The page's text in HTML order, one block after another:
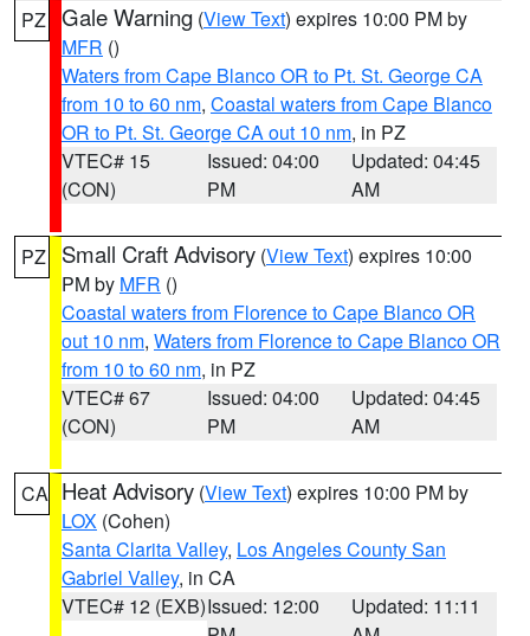
PZ Gale Warning (View Text) expires 10:00 PM by
MFR ()
Waters from Cape Blanco OR to Pt. St. George CA
from 10 to 60 nm, Coastal waters from Cape Blanco
OR to Pt. St. George CA out 10 nm, in PZ
VTEC# 15
(CON)
Issued: 04:00
PM
Updated: 04:45
AM
PZ Small Craft Advisory (View Text) expires 10:00
PM by MFR ()
Coastal waters from Florence to Cape Blanco OR
out 10 nm, Waters from Florence to Cape Blanco OR
from 10 to 60 nm, in PZ
VTEC# 67
(CON)
Issued: 04:00
PM
Updated: 04:45
AM
CA Heat Advisory (View Text) expires 10:00 PM by
LOX (Cohen)
Santa Clarita Valley, Los Angeles County San
Gabriel Valley, in CA
VTEC# 12 (EXB)Issued: 12:00
Updated: 11:11